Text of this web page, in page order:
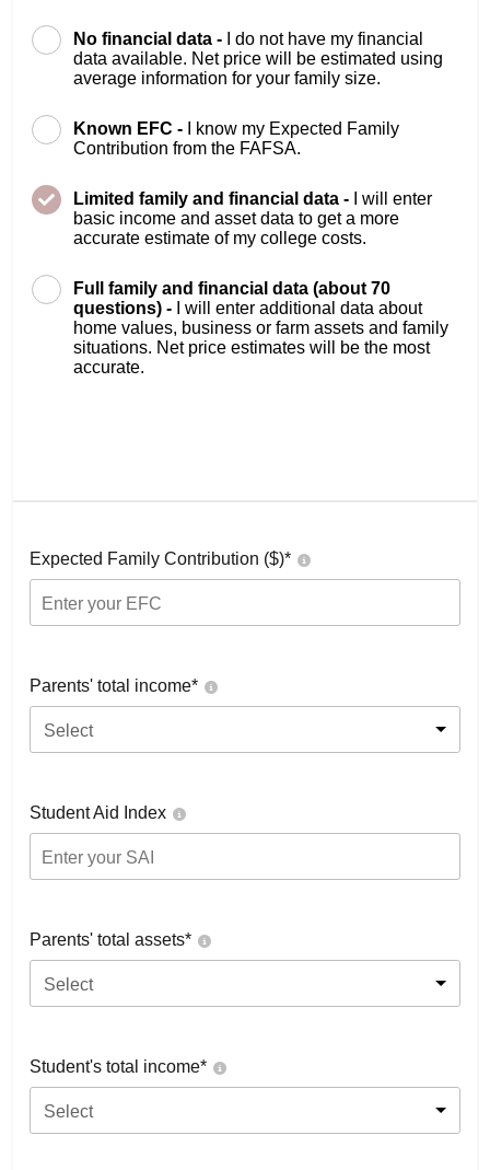
No financial data -
I do not have my financial
data available. Net price will be estimated using
average information for your family size.
Known EFC -
I know my Expected Family
Contribution from the FAFSA.
Limited family and financial data -
I will enter
basic income and asset data to get a more
accurate estimate of my college costs.
Full family and financial data (about 70
questions) -
I will enter additional data about
home values, business or farm assets and family
situations. Net price estimates will be the most
accurate.
Expected Family Contribution ($)*
Parents' total income*
Select
Student Aid Index
Parents' total assets*
Select
Student's total income*
Select